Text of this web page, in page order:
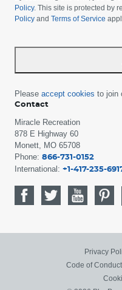
your
country
*
Policy. This site is protected by
Policy and Terms of Service
Please accept cookies to join
Contact
Miracle Recreation
878 E Highway 60
Monett, MO 65708
Phone: 866-731-0152
International: +1-417-235-
Privacy
Code of Conduct